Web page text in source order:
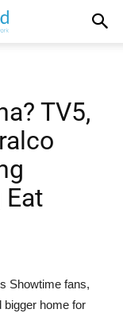
TV5,
Showtime fans,
bigger home for